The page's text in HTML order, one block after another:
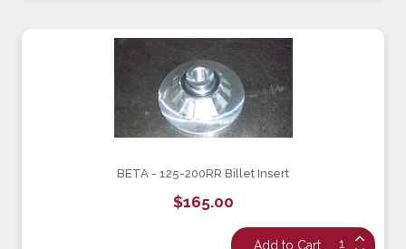
BETA - 125-200RR Billet Insert
$165.00